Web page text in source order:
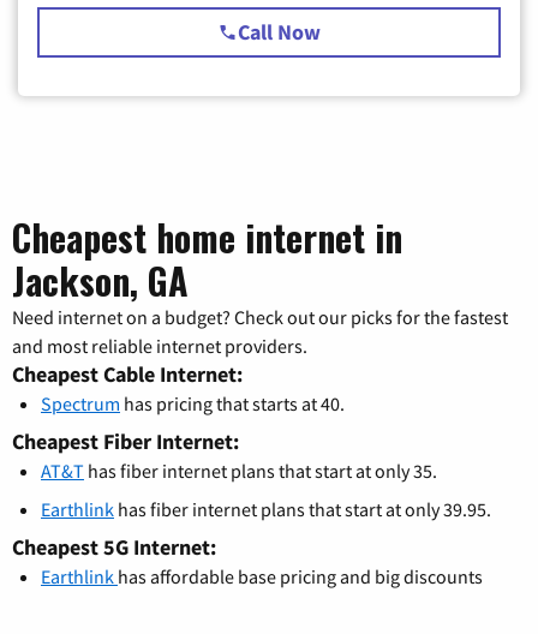
Call Now
Cheapest home internet in
Jackson, GA
Need internet on a budget? Check out our picks for the fastest
and most reliable internet providers.
Cheapest Cable Internet:
Spectrum has pricing that starts at 40.
Cheapest Fiber Internet:
AT&T has fiber internet plans that start at only 35.
Earthlink has fiber internet plans that start at only 39.95.
Cheapest 5G Internet:
Earthlink has affordable base pricing and big discounts